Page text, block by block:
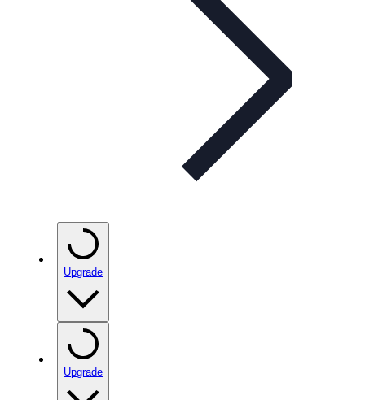
Upgrade
Upgrade